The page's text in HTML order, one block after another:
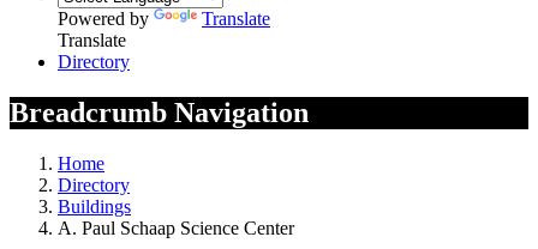
Powered by
Translate
Translate
Directory
Breadcrumb Navigation
Home
Directory
Buildings
A. Paul Schaap Science Center